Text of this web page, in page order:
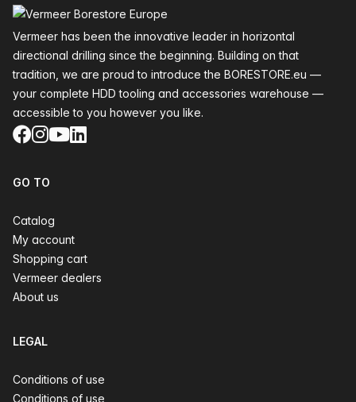
Vermeer has been the innovative leader in horizontal
directional drilling since the beginning. Building on that
tradition, we are proud to introduce the BORESTORE.eu —
your complete HDD tooling and accessories warehouse —
accessible to you however you like.
Facebook
Instagram
YouTube
LinkedIn
GO TO
Catalog
My account
Shopping cart
Vermeer dealers
About us
LEGAL
Conditions of use
Conditions of use